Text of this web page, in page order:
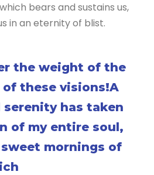
bears and sustains us,
in an eternity of blist.
the weight of the
of these visions!A
has taken
of my entire soul,
mornings of